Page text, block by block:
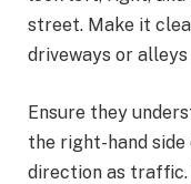
street. Make it
driveways or
Ensure they
the right-hand
direction as traffic.